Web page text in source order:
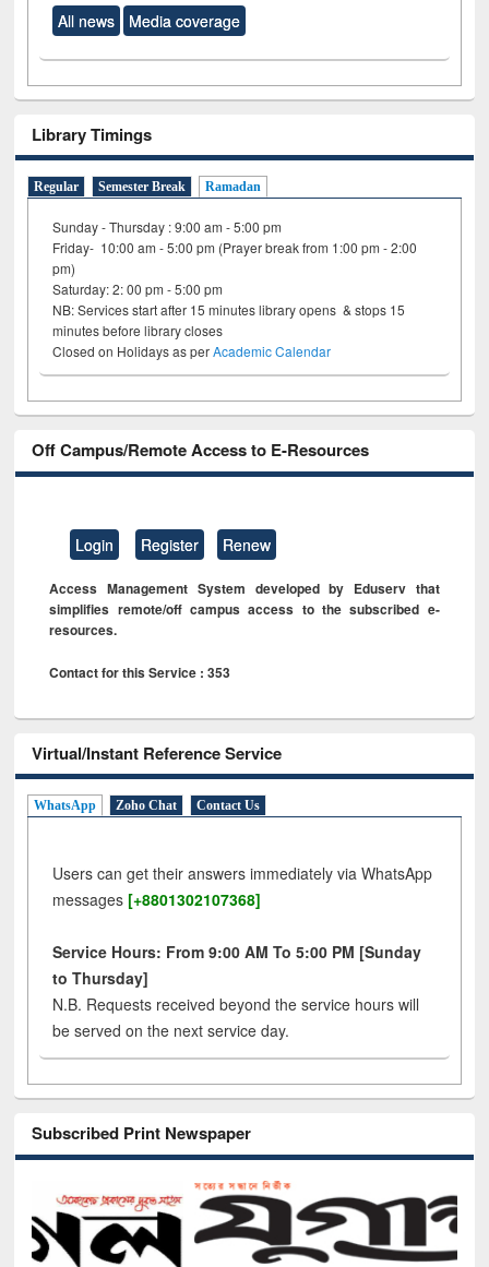
All news Media coverage
Library Timings
Regular Semester Break Ramadan
Sunday - Thursday : 9:00 am - 5:00 pm
Friday- 10:00 am - 5:00 pm (Prayer break from 1:00 pm - 2:00
pm)
Saturday: 2: 00 pm - 5:00 pm
NB: Services start after 15 minutes library opens & stops 15
minutes before library closes
Closed on Holidays as perAcademic Calendar
Off Campus/Remote Access to E-Resources
Login Register Renew
Access Management System developed by Eduserv that
simplifies remote/off campus access to the subscribed e-
resources.
Contact for this Service : 353
Virtual/Instant Reference Service
WhatsApp Zoho Chat Contact Us
Users can get their answers immediately via WhatsApp
messages [+8801302107368]
Service Hours: From 9:00 AM To 5:00 PM [Sunday
to Thursday]
N.B. Requests received beyond the service hours will
be served on the next service day.
Subscribed Print Newspaper